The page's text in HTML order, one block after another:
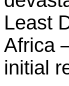
Least
Africa
initial